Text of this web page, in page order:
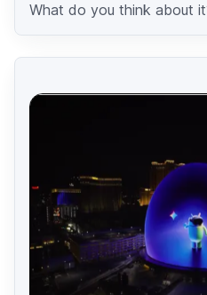
What do you think about